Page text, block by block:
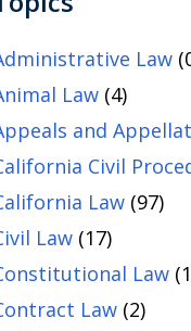
Law
Law(4)
and
Civil
Law(97)
Law(17)
Law
Law(2)